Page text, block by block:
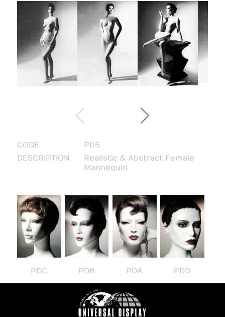
CODE
PD5
DESCRIPTION
Realistic & Abstract Female
Mannequin
PDC PDB PDA PDD